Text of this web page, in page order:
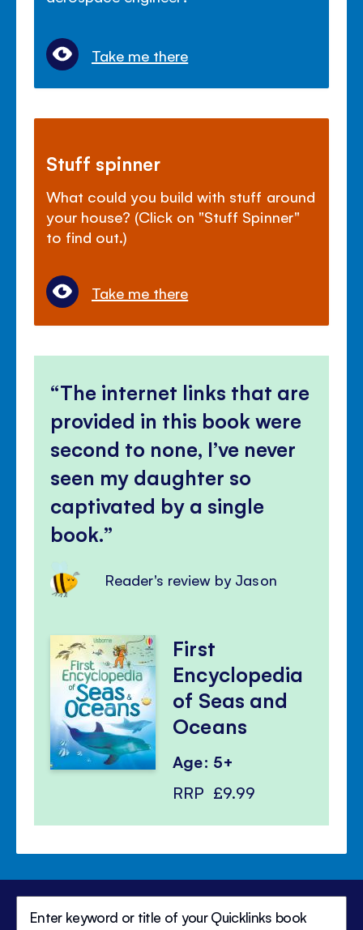
Take me there
Stuff spinner
What could you build with stuff around
your house? (Click on "Stuff Spinner"
to find out.)
Take me there
The internet links that are
provided in this book were
second to none, I’ve never
seen my daughter so
captivated by a single
book.
Reader's review by Jason
First
Encyclopedia
of Seas and
Oceans
Age: 5+
RRP £9.99